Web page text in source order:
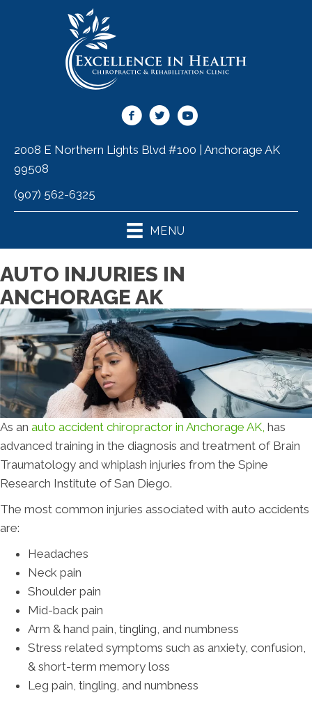
2008 E Northern Lights Blvd #100 | Anchorage AK
99508
(907) 562-6325
MENU
AUTO INJURIES IN
ANCHORAGE AK
As an auto accident chiropractor in Anchorage AK, has
advanced training in the diagnosis and treatment of Brain
Traumatology and whiplash injuries from the Spine
Research Institute of San Diego.
The most common injuries associated with auto accidents
are:
Headaches
Neck pain
Shoulder pain
Mid-back pain
Arm & hand pain, tingling, and numbness
Stress related symptoms such as anxiety, confusion,
& short-term memory loss
Leg pain, tingling, and numbness